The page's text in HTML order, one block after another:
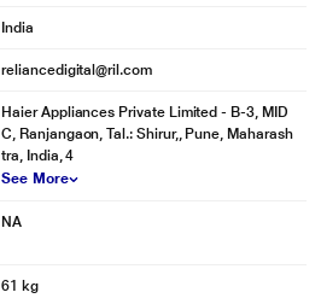
India
reliancedigital@ril.com
Haier Appliances Private Limited - B-3, MID
C, Ranjangaon, Tal.: Shirur,, Pune, Maharash
tra, India, 4
See More
NA
61 kg